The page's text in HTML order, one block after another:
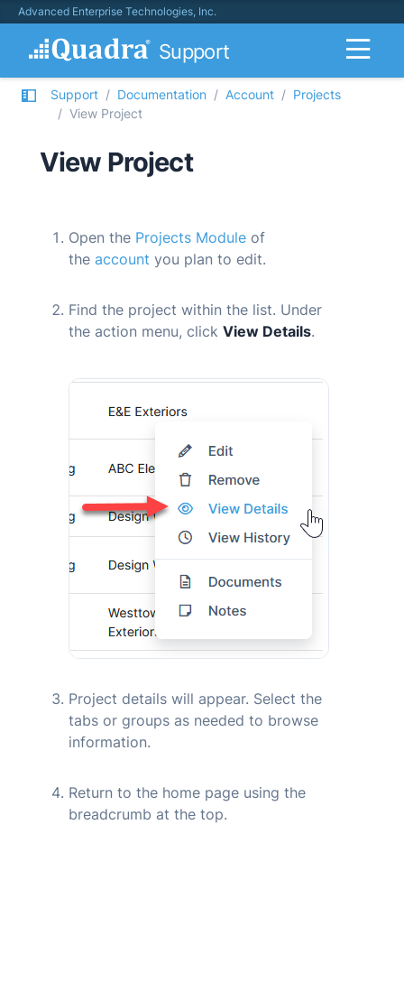
Advanced Enterprise Technologies, Inc.
Support
Support Documentation Account
Projects
View Project
View Project
Open the Projects Module of
the account you plan to edit.
Find the project within the list. Under
the action menu, click View Details.
Project details will appear. Select the
tabs or groups as needed to browse
information.
Return to the home page using the
breadcrumb at the top.